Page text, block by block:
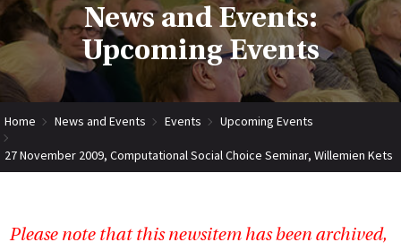
News and Events:
Upcoming Events
Home News and Events Events Upcoming Events
27 November 2009, Computational Social Choice Seminar, Willemien Kets
Please note that this newsitem has been archived,